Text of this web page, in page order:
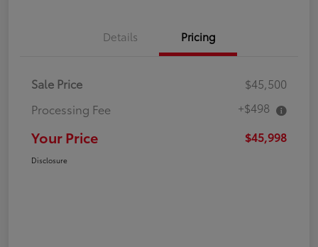
Details Pricing
Sale Price
$45,500
Processing Fee
+$498
Your Price $45,998
Disclosure